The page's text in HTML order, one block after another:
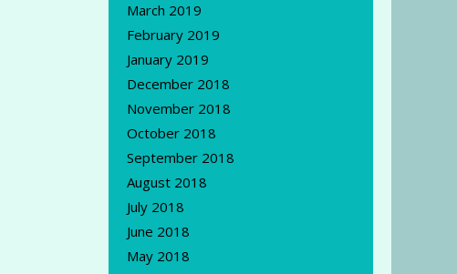
March 2019
February 2019
January 2019
December 2018
November 2018
October 2018
September 2018
August 2018
July 2018
June 2018
May 2018